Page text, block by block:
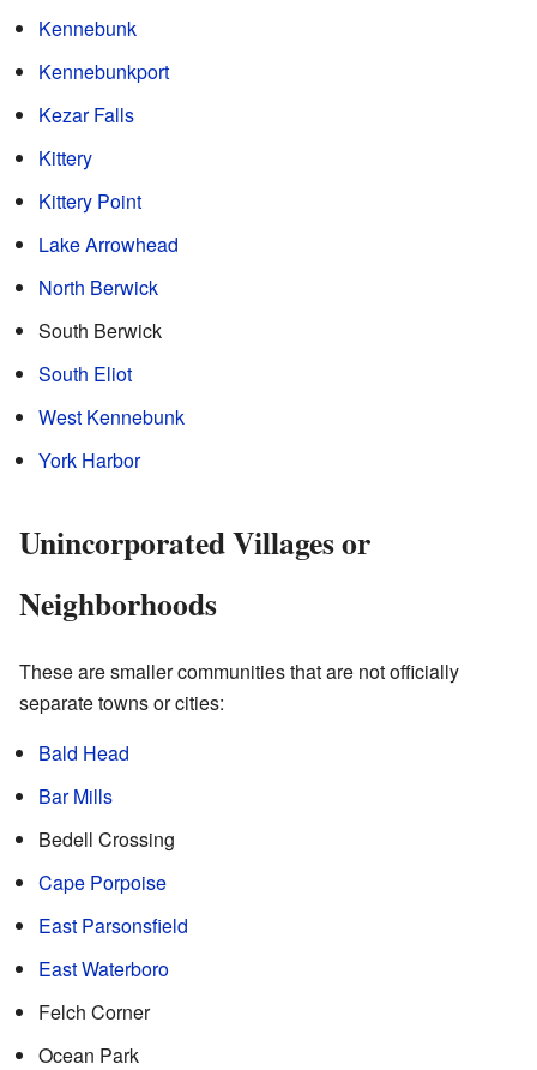
Kennebunk
Kennebunkport
Kezar Falls
Kittery
Kittery Point
Lake Arrowhead
North Berwick
South Berwick
South Eliot
West Kennebunk
York Harbor
Unincorporated Villages or
Neighborhoods
These are smaller communities that are not officially
separate towns or cities:
Bald Head
Bar Mills
Bedell Crossing
Cape Porpoise
East Parsonsfield
East Waterboro
Felch Corner
Ocean Park